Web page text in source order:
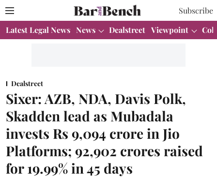
Subscribe
Latest Legal News News Dealstreet Viewpoint
Dealstreet
Sixer: AZB, NDA, Davis Polk,
Skadden lead as Mubadala
invests Rs 9,094 crore in Jio
Platforms; 92,902 crores raised
for 19.99% in 45 days